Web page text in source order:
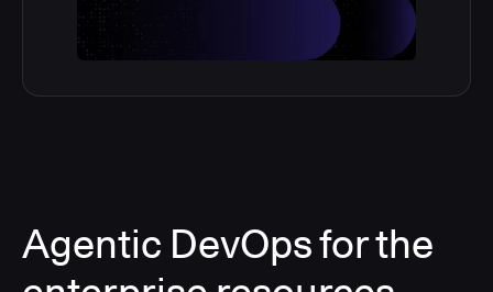
Agentic DevOps for the